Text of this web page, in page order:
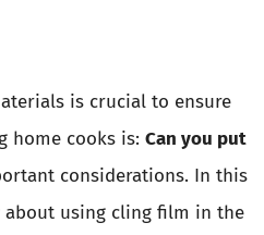
is crucial to ensure
home cooks is: Can you put
considerations. In this
about using cling film in the